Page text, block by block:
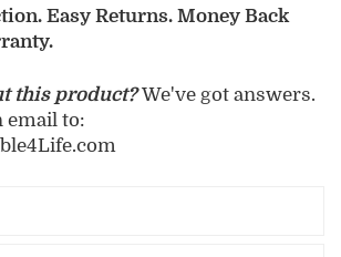
Easy Returns. Money Back
this product? We've got answers.
email to: